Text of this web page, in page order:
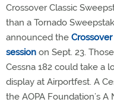
Crossover Classic
than a Tornado
announced the
session on Sept. 23.
Cessna 182 could take a
display at Airportfest. A
the AOPA Foundation’s